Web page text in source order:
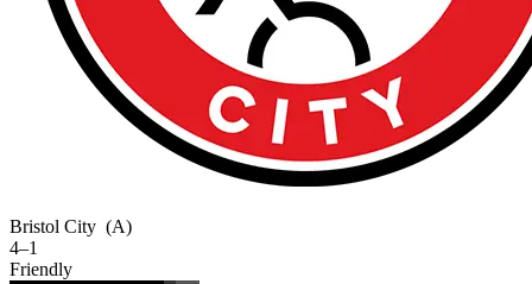
Bristol City (A)
4–1
Friendly